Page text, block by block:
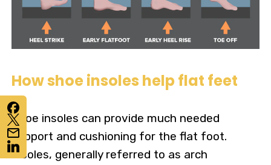
How shoe insoles help flat feet
Shoe insoles can provide much needed
support and cushioning for the flat foot.
Insoles, generally referred to as arch